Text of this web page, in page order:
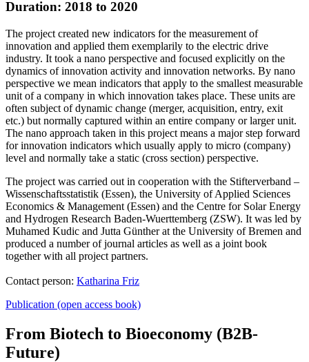
Duration: 2018 to 2020
The project created new indicators for the measurement of
innovation and applied them exemplarily to the electric drive
industry. It took a nano perspective and focused explicitly on the
dynamics of innovation activity and innovation networks. By nano
perspective we mean indicators that apply to the smallest measurable
unit of a company in which innovation takes place. These units are
often subject of dynamic change (merger, acquisition, entry, exit
etc.) but normally captured within an entire company or larger unit.
The nano approach taken in this project means a major step forward
for innovation indicators which usually apply to micro (company)
level and normally take a static (cross section) perspective.
The project was carried out in cooperation with the Stifterverband –
Wissenschaftsstatistik (Essen), the University of Applied Sciences
Economics & Management (Essen) and the Centre for Solar Energy
and Hydrogen Research Baden-Wuerttemberg (ZSW). It was led by
Muhamed Kudic and Jutta Günther at the University of Bremen and
produced a number of journal articles as well as a joint book
together with all project partners.
Contact person: Katharina Friz
Publication (open access book)
From Biotech to Bioeconomy (B2B-
Future)